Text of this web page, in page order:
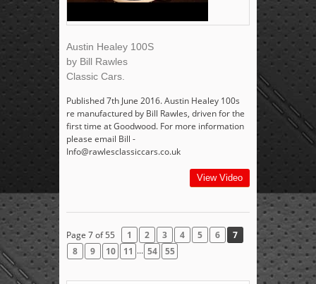
Austin Healey 100S
by Bill Rawles
Classic Cars.
Published 7th June 2016. Austin Healey 100s
re manufactured by Bill Rawles, driven for the
first time at Goodwood. For more information
please email Bill -
Info@rawlesclassiccars.co.uk
View Video
Page 7 of 55 1 2 3 4 5 6
7
8
9 10 11 ... 54 55